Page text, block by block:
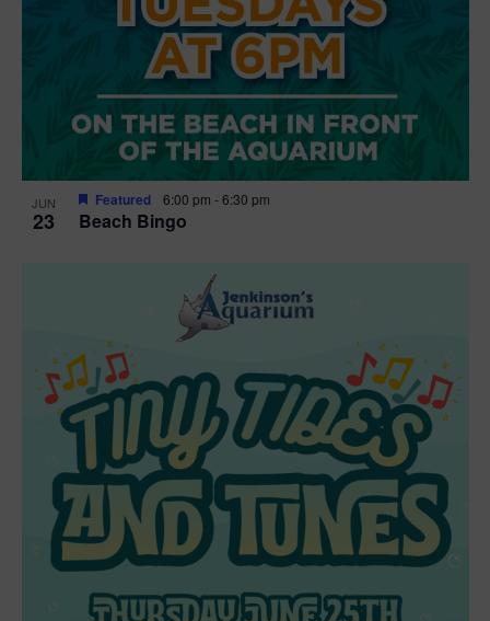
JUN
23 Beach Bingo
Featured 6:00 pm -6:30 pm